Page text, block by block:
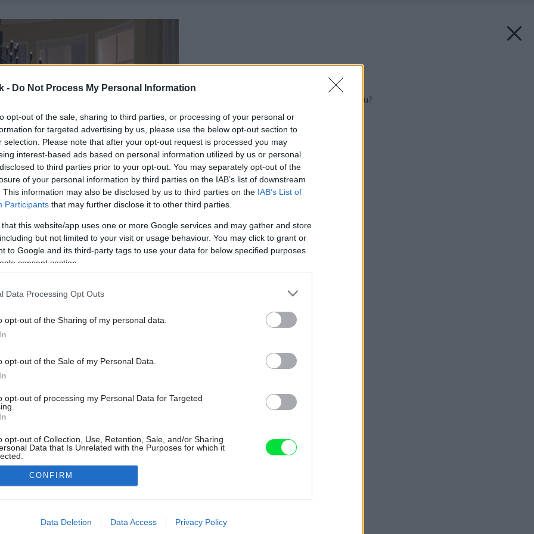
- Do Not Process My Personal Information
opt-out of the sale, sharing to third parties, or processing of your personal or
for targeted advertising by us, please use the below opt-out section to
selection. Please note that after your opt-out request is processed you may
interest-based ads based on personal information utilized by us or personal
to third parties prior to your opt-out. You may separately opt-out of the
of your personal information by third parties on the IAB’s list of downstream
This information may also be disclosed by us to third parties on the IAB’s List of
Participants that may further disclose it to other third parties.
that this website/app uses one or more Google services and may gather and store
but not limited to your visit or usage behaviour. You may click to grant or
to Google and its third-party tags to use your data for below specified purposes
consent section.
Data Processing Opt Outs
opt-out of the Sharing of my personal data.
opt-out of the Sale of my Personal Data.
opt-out of processing my Personal Data for Targeted
opt-out of Collection, Use, Retention, Sale, and/or Sharing
Data that Is Unrelated with the Purposes for which it
allow Google to enable storage related to advertising like cookies on
CONFIRM
Data Deletion Data Access Privacy Policy
Späť na článok:
Kam umiestniť kúpeľňu?